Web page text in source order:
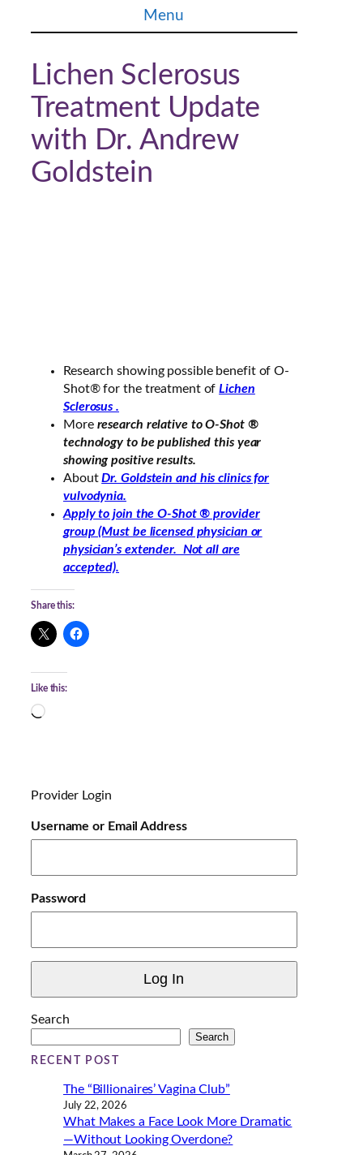
Menu
Lichen Sclerosus
Treatment Update
with Dr. Andrew
Goldstein
Research showing possible benefit of O-
Shot® for the treatment ofLichen
Sclerosus .
More research relative to O-Shot ®
technology to be published this year
showing positive results.
AboutDr. Goldstein and his clinics for
vulvodynia.
Apply to join the O-Shot ® provider
group (Must be licensed physician or
physician’s extender. Not all are
accepted).
Share this:
Like this:
L
n
…
Provider Login
Username or Email Address
Password
Search
Search
RECENT POST
The “Billionaires’ Vagina Club”
July 22, 2026
What Makes a Face Look More Dramatic
—Without Looking Overdone?